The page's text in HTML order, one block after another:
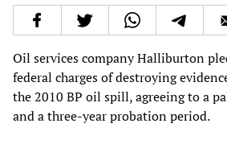
Oil services company Halliburton
federal charges of destroying
the 2010 BP oil spill, agreeing to a
and a three-year probation period.